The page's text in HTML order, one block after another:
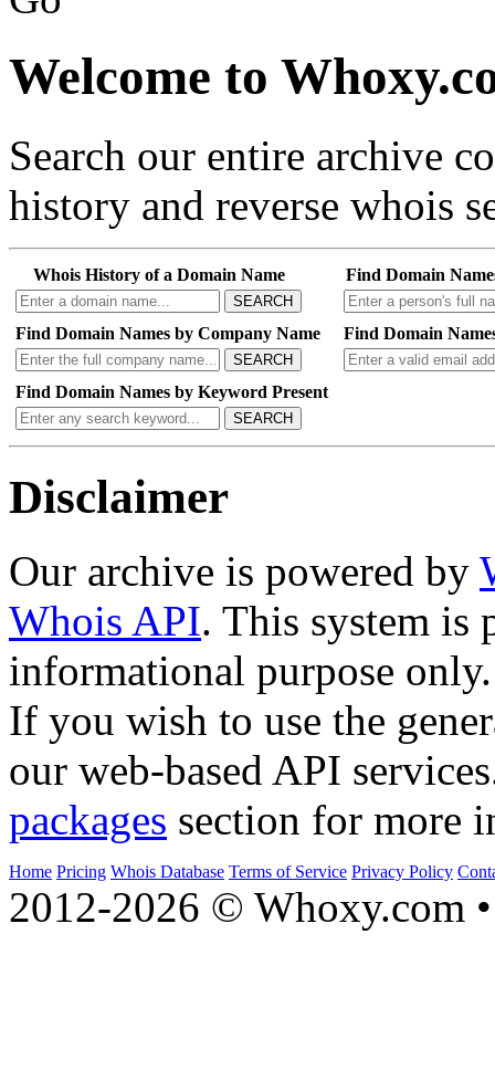
Welcome to
Search our entire archive
history and reverse whois
Whois History of a Domain Name
SEARCH
Find Domain
Find Domain Names by Company Name
SEARCH
Find Domain
Find Domain Names by Keyword Present
SEARCH
Disclaimer
Our archive is powered by
Whois API. This system is
informational purpose only.
If you wish to use the
our web-based API
packages section for more
Home Pricing Whois Database Terms of Service Privacy Policy
2012-2026 © Whoxy.com